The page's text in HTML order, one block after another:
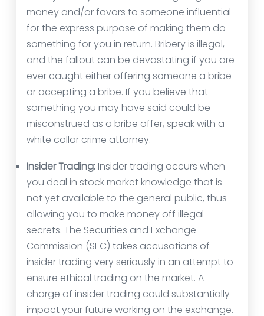
money and/or favors to someone influential
for the express purpose of making them do
something for you in return. Bribery is illegal,
and the fallout can be devastating if you are
ever caught either offering someone a bribe
or accepting a bribe. If you believe that
something you may have said could be
misconstrued as a bribe offer, speak with a
white collar crime attorney.
Insider Trading:Insider trading occurs when
you deal in stock market knowledge that is
not yet available to the general public, thus
allowing you to make money off illegal
secrets. The Securities and Exchange
Commission (SEC) takes accusations of
insider trading very seriously in an attempt to
ensure ethical trading on the market. A
charge of insider trading could substantially
impact your future working on the exchange.